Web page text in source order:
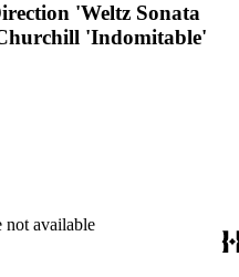
'Weltz Sonata
'Indomitable'
not available